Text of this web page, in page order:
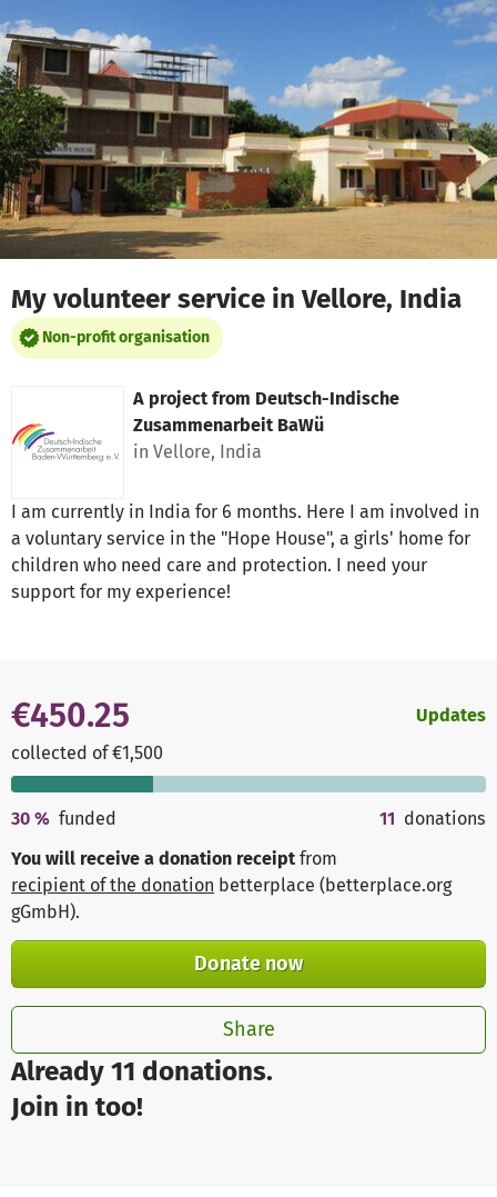
My volunteer service in Vellore, India
Non-profit organisation
A project from Deutsch-Indische
Zusammenarbeit BaWü
in Vellore, India
I am currently in India for 6 months. Here I am involved in
a voluntary service in the "Hope House", a girls' home for
children who need care and protection. I need your
support for my experience!
Already 11 donations.
Join in too!
€450.25
collected of €1,500
Updates
30 % funded 11 donations
You will receive a donation receipt from
recipient of the donation betterplace (betterplace.org
gGmbH).
Donate now
Share